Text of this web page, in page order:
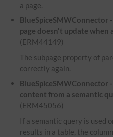
a page.
BlueSpiceSMWConnector
page doesn't update when
(ERM44149)
The subpage property of
correctly again.
BlueSpiceSMWConnector
content from a semantic
(ERM45056)
If a semantic query is used
results in a table, the